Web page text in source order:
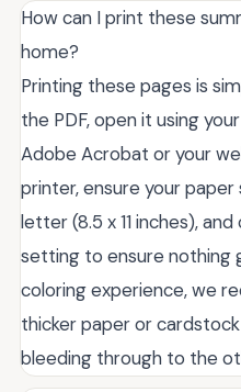
How can I print these
home?
Printing these pages is
the PDF, open it using
Adobe Acrobat or your
printer, ensure your
letter (8.5 x 11 inches),
setting to ensure nothing
coloring experience, we
thicker paper or
bleeding through to the